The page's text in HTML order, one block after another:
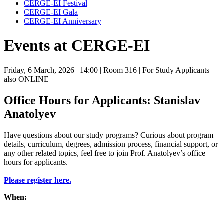
CERGE-EI Festival
CERGE-EI Gala
CERGE-EI Anniversary
Events at CERGE-EI
Friday, 6 March, 2026 | 14:00 | Room 316 | For Study Applicants |
also ONLINE
Office Hours for Applicants: Stanislav
Anatolyev
Have questions about our study programs? Curious about program
details, curriculum, degrees, admission process, financial support, or
any other related topics, feel free to join Prof. Anatolyev’s office
hours for applicants.
Please register here.
When: